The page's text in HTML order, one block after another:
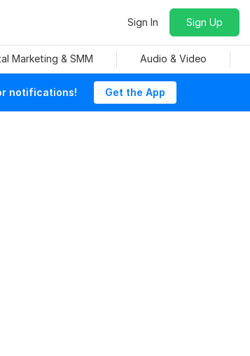
Sign In Sign Up
Marketing & SMM Audio & Video
notifications! Get the App